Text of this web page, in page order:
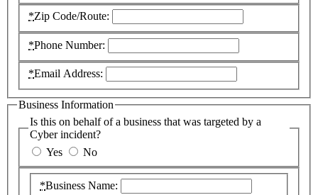
*Zip Code/Route:
*Phone Number:
*Email Address:
Business Information
Is this on behalf of a business that was targeted by a
Cyber incident?
Yes
No
*Business Name: